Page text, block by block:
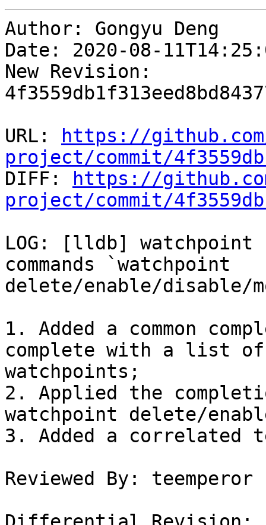
Author: Gongyu Deng
Date: 2020-08-
New Revision:
URL:
https://
project/commit/
DIFF:
https://
project/commit/
LOG: [lldb] watchpoint
commands `watchpoint
delete/enable/disable/
1. Added a common
complete with a list
watchpoints;
2. Applied the
watchpoint delete/
3. Added a correlated
Reviewed By: teemperor